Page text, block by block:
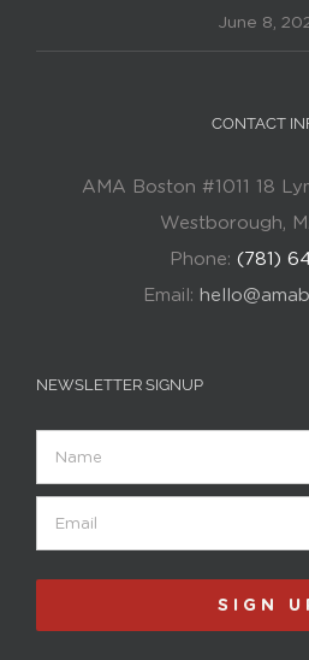
June 8,
CONTACT
AMA Boston #1011 18
Westborough,
Phone: (781)
Email:
NEWSLETTER SIGNUP